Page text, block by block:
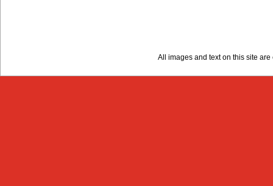
All images and text on this site